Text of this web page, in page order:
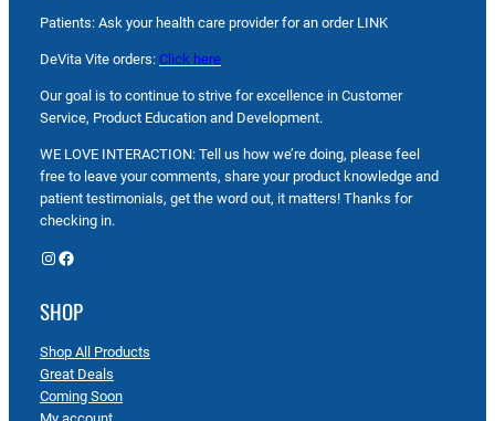
Patients: Ask your health care provider for an order LINK
DeVita Vite orders: Click here
Our goal is to continue to strive for excellence in Customer
Service, Product Education and Development.
WE LOVE INTERACTION: Tell us how we’re doing, please feel
free to leave your comments, share your product knowledge and
patient testimonials, get the word out, it matters! Thanks for
checking in.
Instagram Facebook
SHOP
Shop All Products
Great Deals
Coming Soon